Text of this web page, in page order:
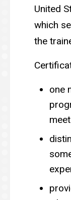
United
which
the
one